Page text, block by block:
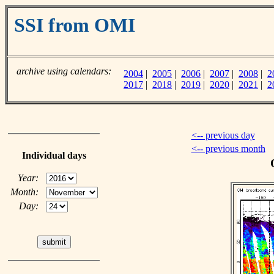
SSI from OMI
archive using calendars: 2004 | 2005 | 2006 | 2007 | 2008 |
2017 | 2018 | 2019 | 2020 | 2021 |
Individual days
Year:
Month:
Day:
<-- previous day
<-- previous month